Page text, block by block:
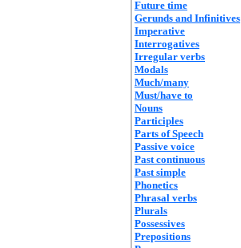
Future time
Gerunds and Infinitives
Imperative
Interrogatives
Irregular verbs
Modals
Much/many
Must/have to
Nouns
Participles
Parts of Speech
Passive voice
Past continuous
Past simple
Phonetics
Phrasal verbs
Plurals
Possessives
Prepositions